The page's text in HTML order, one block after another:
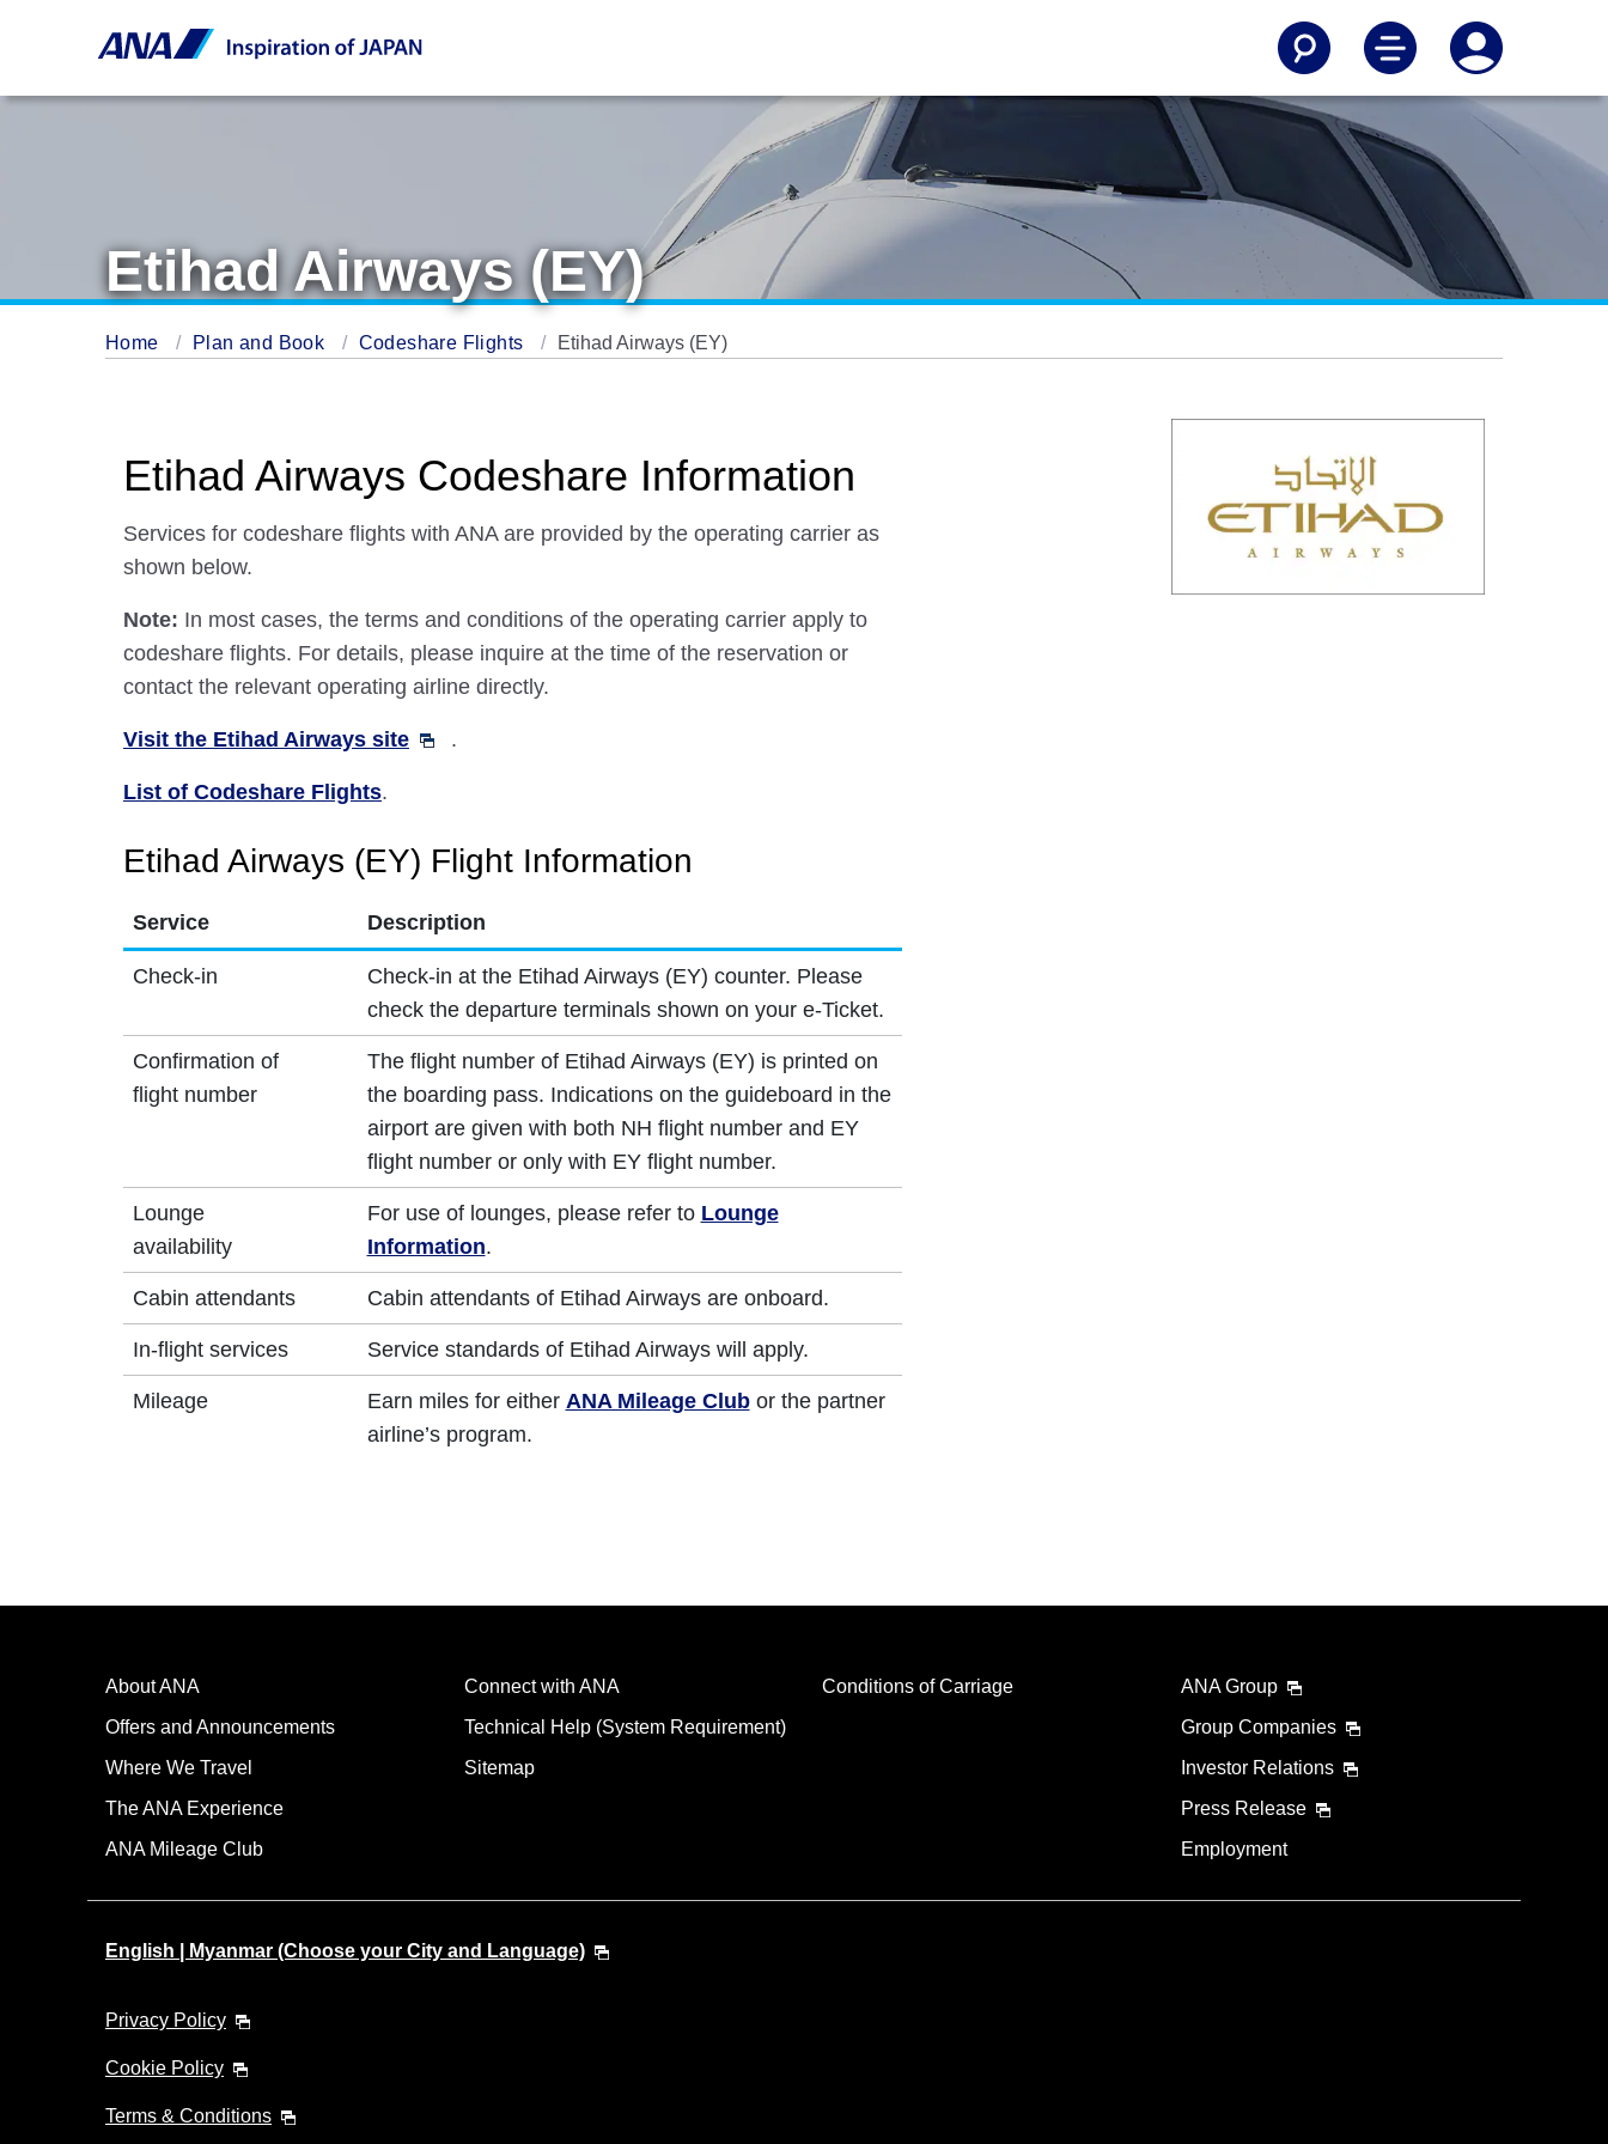
Etihad Airways (EY)
Home Plan and Book Codeshare Flights Etihad Airways (EY)
Etihad Airways Codeshare Information
Services for codeshare flights with ANA are provided by the operating carrier as
shown below.
Note: In most cases, the terms and conditions of the operating carrier apply to
codeshare flights. For details, please inquire at the time of the reservation or
contact the relevant operating airline directly.
Visit the Etihad Airways site .
List of Codeshare Flights.
Etihad Airways (EY) Flight Information
Service Description
Check-in
Check-in at the Etihad Airways (EY) counter. Please
check the departure terminals shown on your e-Ticket.
Confirmation of
flight number
The flight number of Etihad Airways (EY) is printed on
the boarding pass. Indications on the guideboard in the
airport are given with both NH flight number and EY
flight number or only with EY flight number.
Lounge
availability
For use of lounges, please refer to Lounge
Information.
Cabin attendants Cabin attendants of Etihad Airways are onboard.
In-flight services Service standards of Etihad Airways will apply.
Mileage Earn miles for either ANA Mileage Clubor the partner
airline’s program.
About ANA
Offers and Announcements
Where We Travel
The ANA Experience
ANA Mileage Club
Connect with ANA
Technical Help (System Requirement)
Sitemap
Conditions of Carriage
ANA Group
Group Companies
Investor Relations
Press Release
Employment
English | Myanmar (Choose your City and Language)
Privacy Policy
Cookie Policy
Terms & Conditions